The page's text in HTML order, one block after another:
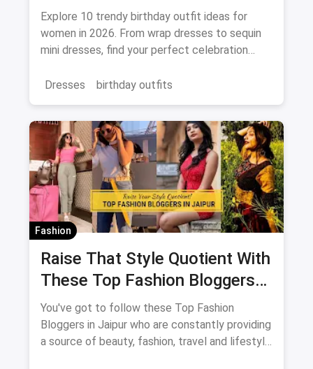
Guide
Explore 10 trendy birthday outfit ideas for
women in 2026. From wrap dresses to sequin
mini dresses, find your perfect celebration
magicpin.
Dresses birthday outfits
Fashion
Raise That Style Quotient With
These Top Fashion Bloggers
In Jaipur
You've got to follow these Top Fashion
Bloggers in Jaipur who are constantly providing
a source of beauty, fashion, travel and lifestyle